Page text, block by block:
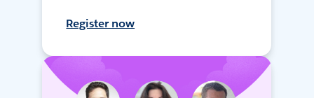
Register now